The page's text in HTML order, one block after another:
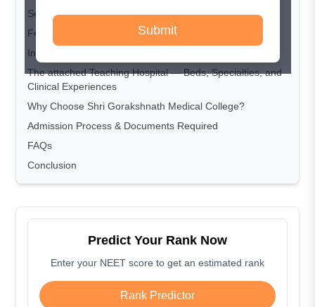
Seat Matrix
Fee Structure
Infrastructure and Facilities
The attached Teaching Hospital — Beds, Specialties, and
Clinical Experiences
Why Choose Shri Gorakshnath Medical College?
Admission Process & Documents Required
FAQs
Conclusion
Predict Your Rank Now
Enter your NEET score to get an estimated rank
Rank Predictor
Submit